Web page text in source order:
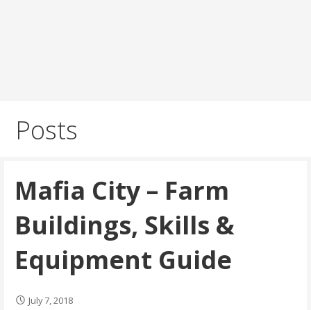
Posts
Mafia City – Farm
Buildings, Skills &
Equipment Guide
July 7, 2018